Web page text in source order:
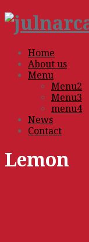
Home
About us
Menu
Menu2
Menu3
menu4
News
Contact
Lemon